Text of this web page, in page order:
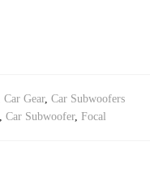
Car Gear, Car Subwoofers
Car Subwoofer, Focal